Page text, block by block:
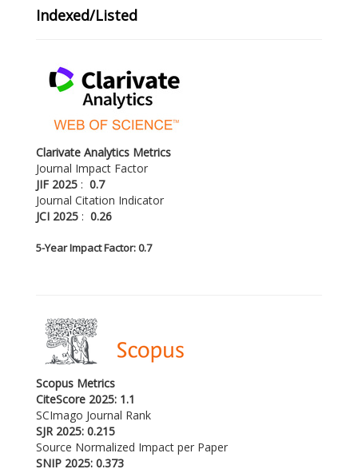
Indexed/Listed
Clarivate Analytics Metrics
Journal Impact Factor
JIF 2025 : 0.7
Journal Citation Indicator
JCI 2025 : 0.26
5-Year Impact Factor: 0.7
Scopus Metrics
CiteScore 2025: 1.1
SCImago Journal Rank
SJR 2025: 0.215
Source Normalized Impact per Paper
SNIP 2025: 0.373